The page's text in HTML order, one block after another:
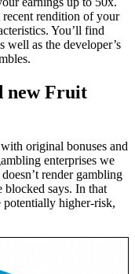
recent rendition of your
You’ll find
well as the developer’s
new Fruit
original bonuses and
enterprises we
render gambling
blocked says. In that
higher-risk,